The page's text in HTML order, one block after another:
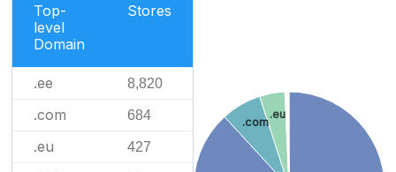
Top-
level
Domain
Stores
.ee 8,820
.com 684
.eu 427
.com
.eu